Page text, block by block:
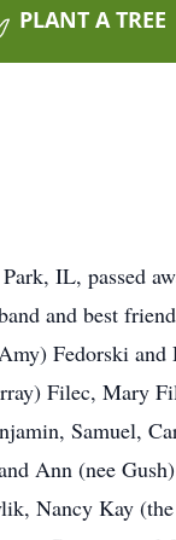
PLANT A TREE
IL, passed
and best
Fedorski and
Filec, Mary
Samuel,
Ann (nee
Nancy Kay